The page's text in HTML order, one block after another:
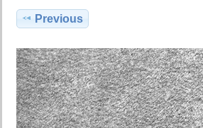
Previous